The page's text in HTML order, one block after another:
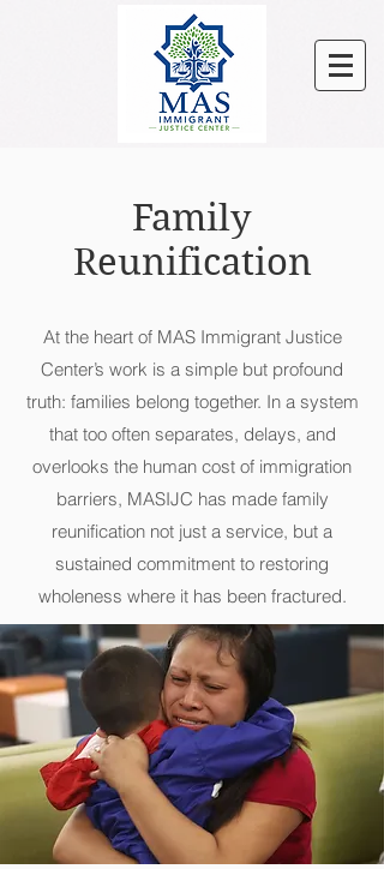
Family
Reunification
At the heart of MAS Immigrant Justice
Center’s work is a simple but profound
truth: families belong together. In a system
that too often separates, delays, and
overlooks the human cost of immigration
barriers, MASIJC has made family
reunification not just a service, but a
sustained commitment to restoring
wholeness where it has been fractured.